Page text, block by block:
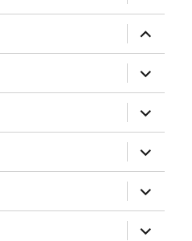
child
menu
expand
child
menu
expand
child
menu
expand
child
menu
expand
child
menu
expand
child
menu
expand